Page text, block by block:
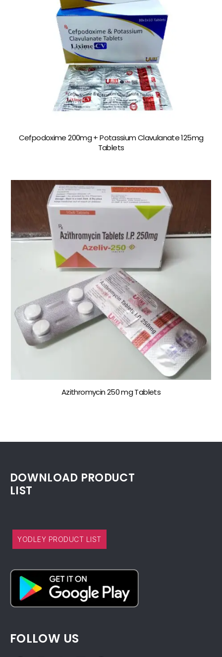
Cefpodoxime 200mg + Potassium Clavulanate 125mg
Tablets
Azithromycin 250 mg Tablets
DOWNLOAD PRODUCT
LIST
YODLEY PRODUCT LIST
FOLLOW US